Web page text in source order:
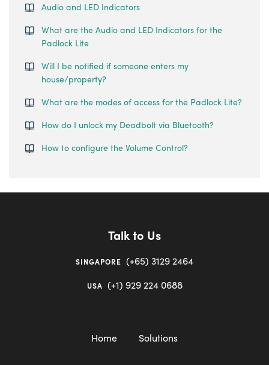
Audio and LED Indicators
What are the Audio and LED Indicators for the
Padlock Lite
Will I be notified if someone enters my
house/property?
What are the modes of access for the Padlock Lite?
How do I unlock my Deadbolt via Bluetooth?
How to configure the Volume Control?
Talk to Us
SINGAPORE (+65) 3129 2464
USA (+1) 929 224 0688
Home Solutions